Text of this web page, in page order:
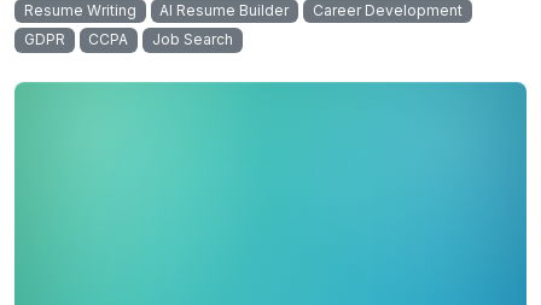
Resume Writing
AI Resume Builder
Career Development
GDPR
CCPA Job Search